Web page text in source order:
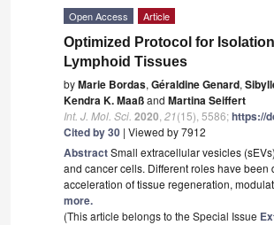
Open Access Article
Optimized Protocol for
Lymphoid Tissues
byMarie Bordas, Géraldine Genard,
Kendra K. Maaßand Martina Seiffert
Int. J. Mol. Sci. 2020 21(15), 5586;https://
Cited by 30 | Viewed by 7912
AbstractSmall extracellular vesicles
and cancer cells. Different roles have
acceleration of tissue regeneration,
more.
(This article belongs to the Special Issue